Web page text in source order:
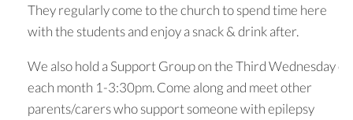
They regularly come to the church to spend time here
with the students and enjoy a snack & drink after.
We also hold a Support Group on the Third Wednesday of
each month 1-3:30pm. Come along and meet other
parents/carers who support someone with epilepsy